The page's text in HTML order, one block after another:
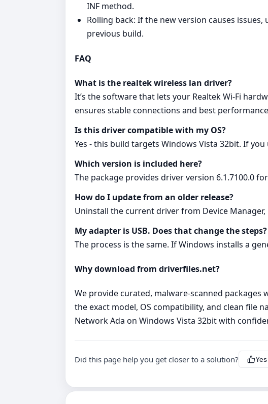
INF method.
Rolling back: If the new version causes
previous build.
FAQ
What is the realtek wireless lan driver?
It’s the software that lets your Realtek Wi‑Fi
ensures stable connections and best
Is this driver compatible with my OS?
Yes - this build targets Windows Vista 32bit. If
Which version is included here?
The package provides driver version 6.1.7100.0
How do I update from an older release?
Uninstall the current driver from Device
My adapter is USB. Does that change the steps?
The process is the same. If Windows installs a
Why download from driverfiles.net?
We provide curated, malware‑scanned
the exact model, OS compatibility, and clean file
Network Ada on Windows Vista 32bit with
Did this page help you get closer to a solution? Yes